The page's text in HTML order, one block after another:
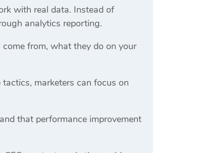
with real data. Instead of
analytics reporting.
from, what they do on your
marketers can focus on
that performance improvement